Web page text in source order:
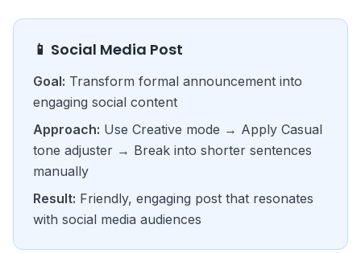
📱 Social Media Post
Goal: Transform formal announcement into
engaging social content
Approach: Use Creative mode → Apply Casual
tone adjuster → Break into shorter sentences
manually
Result: Friendly, engaging post that resonates
with social media audiences